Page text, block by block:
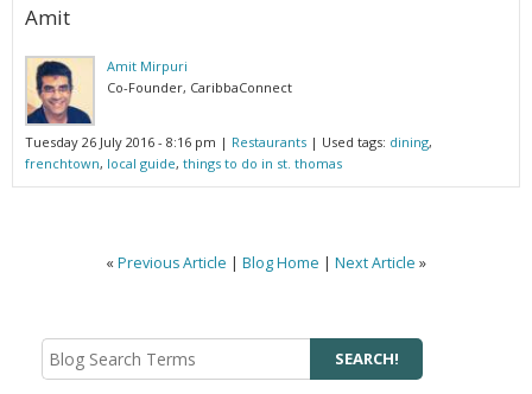
Amit
Amit Mirpuri
Co-Founder, CaribbaConnect
Tuesday 26 July 2016 - 8:16 pm | Restaurants | Used tags: dining,
frenchtown, local guide, things to do in st. thomas
« Previous Article | Blog Home | Next Article »